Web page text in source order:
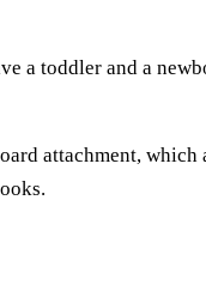
a toddler and a
attachment, which